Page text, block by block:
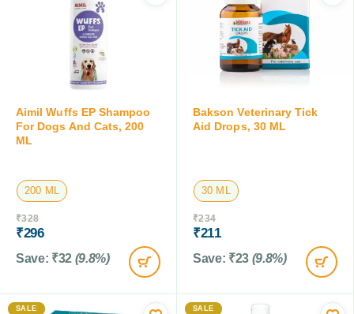
Aimil Wuffs EP Shampoo
For Dogs And Cats, 200
ML
200 ML
₹328
₹296
Save: ₹32 (9.8%)
Bakson Veterinary Tick
Aid Drops, 30 ML
30 ML
₹234
₹211
Save: ₹23 (9.8%)
SALE SALE